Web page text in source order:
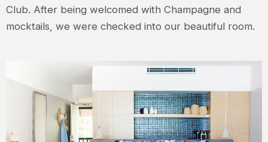
Club. After being welcomed with Champagne and
mocktails, we were checked into our beautiful room.